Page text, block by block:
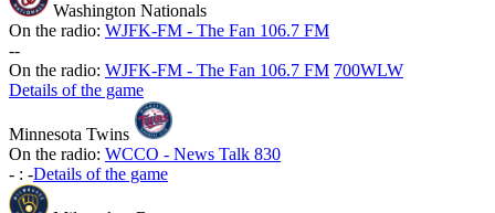
Washington Nationals
On the radio: WJFK-FM - The Fan 106.7 FM
--
On the radio: WJFK-FM - The Fan 106.7 FM 700WLW
Details of the game
Minnesota Twins
On the radio: WCCO - News Talk 830
- : -Details of the game